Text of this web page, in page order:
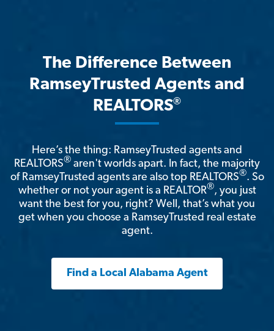
The Difference Between
RamseyTrusted Agents and
REALTORS®
Here’s the thing: RamseyTrusted agents and
REALTORS® aren't worlds apart. In fact, the majority
of RamseyTrusted agents are also top REALTORS®. So
whether or not your agent is a REALTOR®, you just
want the best for you, right? Well, that’s what you
get when you choose a RamseyTrusted real estate
agent.
Find a Local Alabama Agent